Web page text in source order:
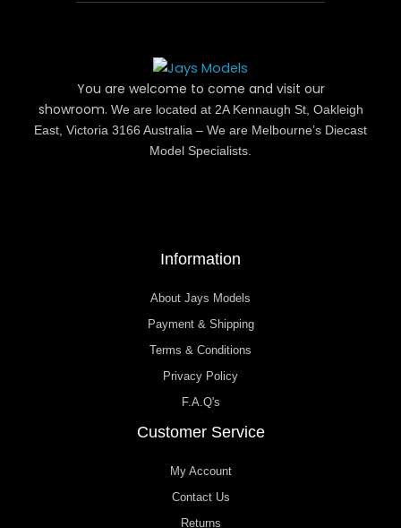
You are welcome to come and visit our
showroom. We are located at 2A Kennaugh St, Oakleigh
East, Victoria 3166 Australia – We are Melbourne’s Diecast
Model Specialists.
Information
About Jays Models
Payment & Shipping
Terms & Conditions
Privacy Policy
F.A.Q's
Customer Service
My Account
Contact Us
Returns